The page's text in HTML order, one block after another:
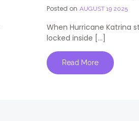
Posted on AUGUST 19 2025
When Hurricane Katrina
locked inside […]
Read More